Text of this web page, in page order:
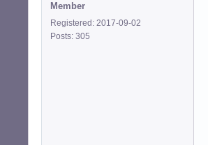
Member
Registered: 2017-09-02
Posts: 305